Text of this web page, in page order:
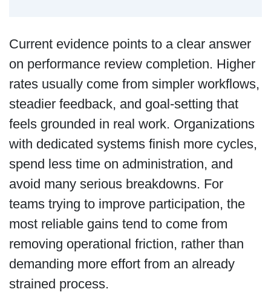
Current evidence points to a clear answer
on performance review completion. Higher
rates usually come from simpler workflows,
steadier feedback, and goal-setting that
feels grounded in real work. Organizations
with dedicated systems finish more cycles,
spend less time on administration, and
avoid many serious breakdowns. For
teams trying to improve participation, the
most reliable gains tend to come from
removing operational friction, rather than
demanding more effort from an already
strained process.